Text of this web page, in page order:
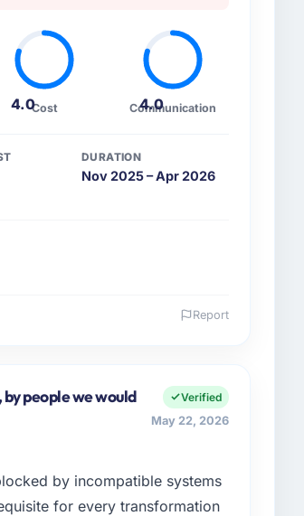
4.0Cost 4.0
Communication
DURATION
Nov 2025 – Apr 2026
engineering, platform
an inflection point where our
the pace our market required.
this company?
the Fashion & Apparel market
Report
people we would
Verified
May 22, 2026
by incompatible systems
for every transformation